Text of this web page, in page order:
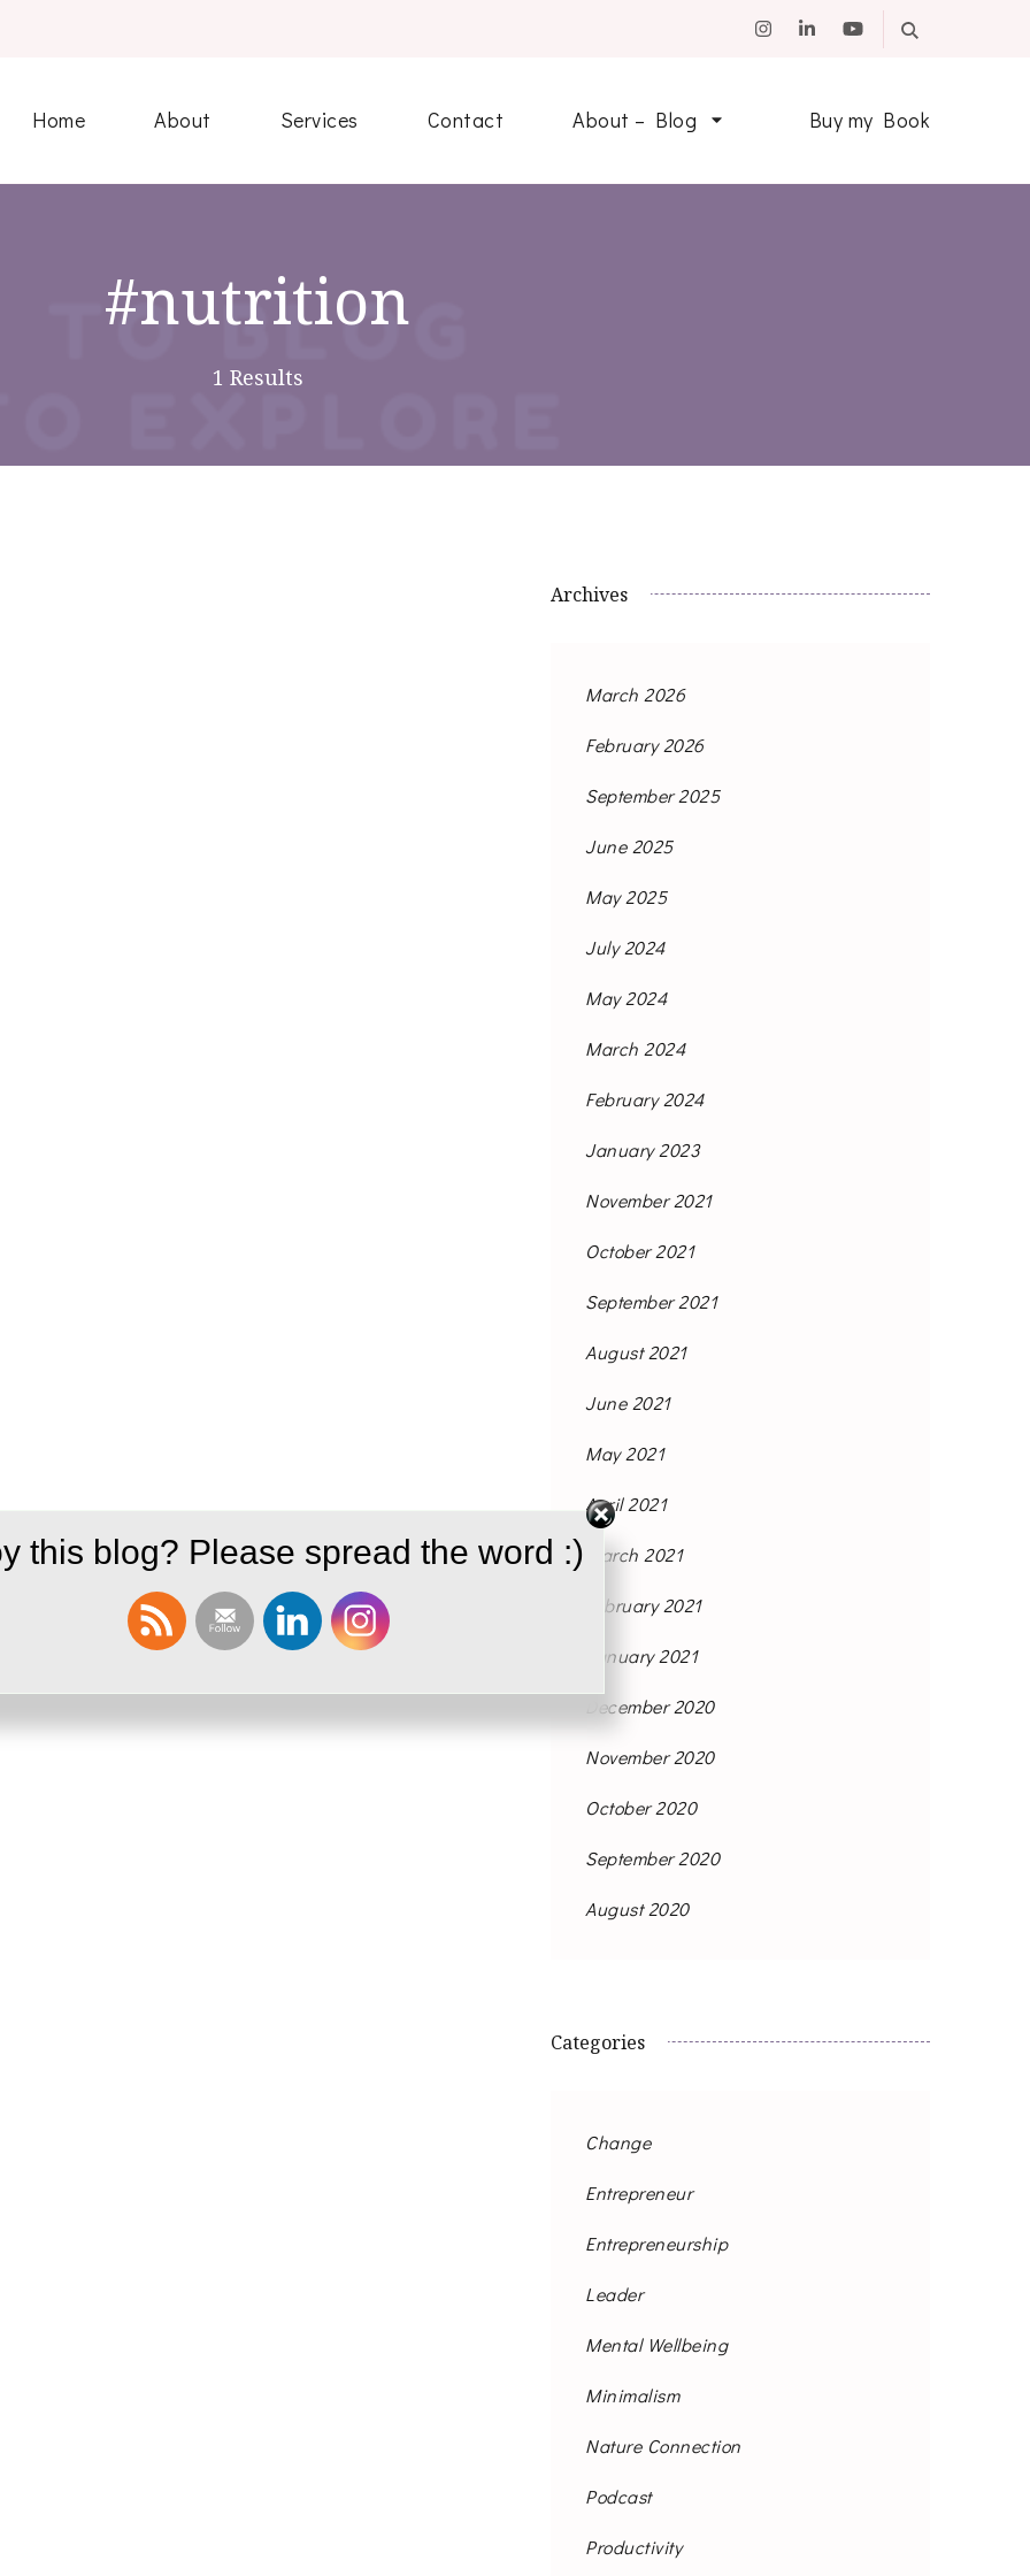
Home About Services Contact About – Blog Buy my Book
#nutrition
1 Results
Archives
March 2026
February 2026
September 2025
June 2025
May 2025
July 2024
May 2024
March 2024
February 2024
January 2023
November 2021
October 2021
September 2021
August 2021
June 2021
May 2021
April 2021
March 2021
February 2021
January 2021
December 2020
November 2020
October 2020
September 2020
August 2020
Categories
Change
Entrepreneur
Entrepreneurship
Leader
Mental Wellbeing
Minimalism
Nature Connection
Podcast
Productivity
this blog? Please spread the word :)